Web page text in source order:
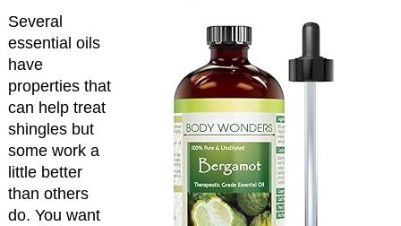
Several
essential oils
have
properties that
can help treat
shingles but
some work a
little better
than others
do. You want